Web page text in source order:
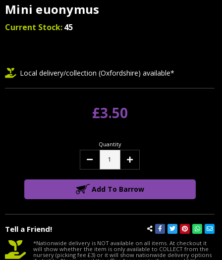
Mini euonymus
Current Stock:45
Tell a Friend!
Local delivery/collection (Oxfordshire) available*
£3.50
Quantity
Decrease Increase
Add To Barrow
*Nationwide delivery is NOT available on all items. At checkout it
will show whether the item is only available to COLLECT from the
nursery (picking fee £3) or it will show nationwide delivery options